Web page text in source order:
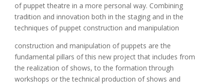
of puppet theatre in a more personal way. Combining
tradition and innovation both in the staging and in the
techniques of puppet construction and manipulation
construction and manipulation of puppets are the
fundamental pillars of this new project that includes from
the realization of shows, to the formation through
workshops or the technical production of shows and